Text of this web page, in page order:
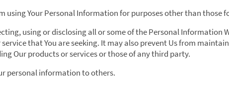
using Your Personal Information for purposes other than those
using or disclosing all or some of the Personal Information
that You are seeking. It may also prevent Us from
Our products or services or those of any third party.
personal information to others.